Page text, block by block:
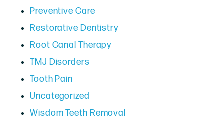
Preventive Care
Restorative Dentistry
Root Canal Therapy
TMJ Disorders
Tooth Pain
Uncategorized
Wisdom Teeth Removal